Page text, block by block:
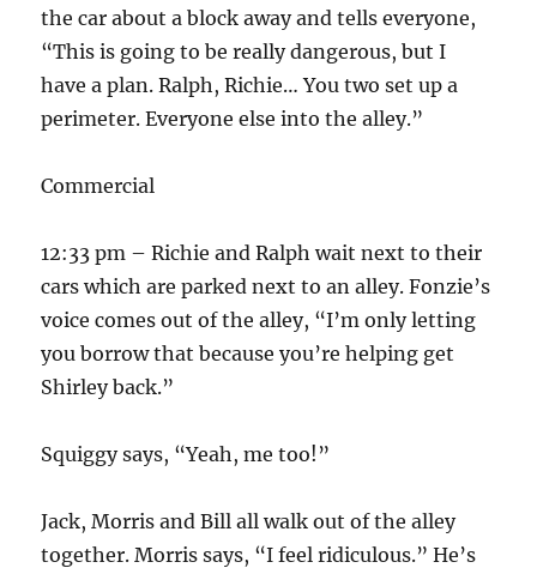
the car about a block away and tells everyone,
“This is going to be really dangerous, but I
have a plan. Ralph, Richie… You two set up a
perimeter. Everyone else into the alley.”
Commercial
12:33 pm – Richie and Ralph wait next to their
cars which are parked next to an alley. Fonzie’s
voice comes out of the alley, “I’m only letting
you borrow that because you’re helping get
Shirley back.”
Squiggy says, “Yeah, me too!”
Jack, Morris and Bill all walk out of the alley
together. Morris says, “I feel ridiculous.” He’s